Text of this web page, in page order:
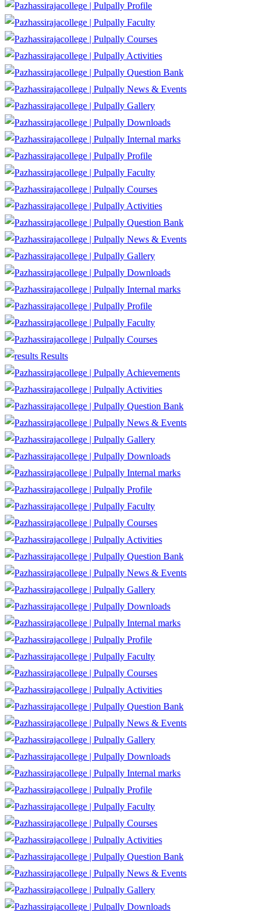
Profile
Faculty
Courses
Activities
Question Bank
News & Events
Gallery
Downloads
Internal marks
Profile
Faculty
Courses
Activities
Question Bank
News & Events
Gallery
Downloads
Internal marks
Profile
Faculty
Courses
Results
Achievements
Activities
Question Bank
News & Events
Gallery
Downloads
Internal marks
Profile
Faculty
Courses
Activities
Question Bank
News & Events
Gallery
Downloads
Internal marks
Profile
Faculty
Courses
Activities
Question Bank
News & Events
Gallery
Downloads
Internal marks
Profile
Faculty
Courses
Activities
Question Bank
News & Events
Gallery
Downloads